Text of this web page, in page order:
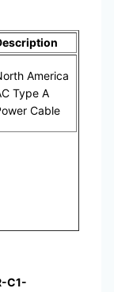
America
Type A
Cable
C1-